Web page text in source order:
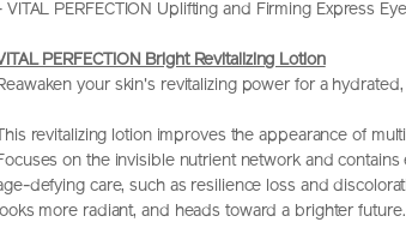
VITAL PERFECTION Uplifting and Firming Express
PERFECTION Bright Revitalizing Lotion
your skin's revitalizing power for a
This revitalizing lotion improves the appearance of
on the invisible nutrient network and
defying care, such as resilience loss and
more radiant, and heads toward a brighter future.